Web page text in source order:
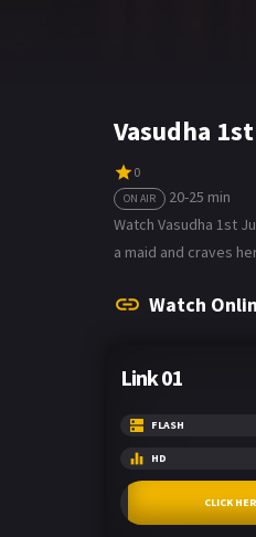
Vasudha
0
ON AIR
20-25 min
Watch Vasudha 1st
a maid and craves
Watch
Link 01
FLASH
HD
CLICK